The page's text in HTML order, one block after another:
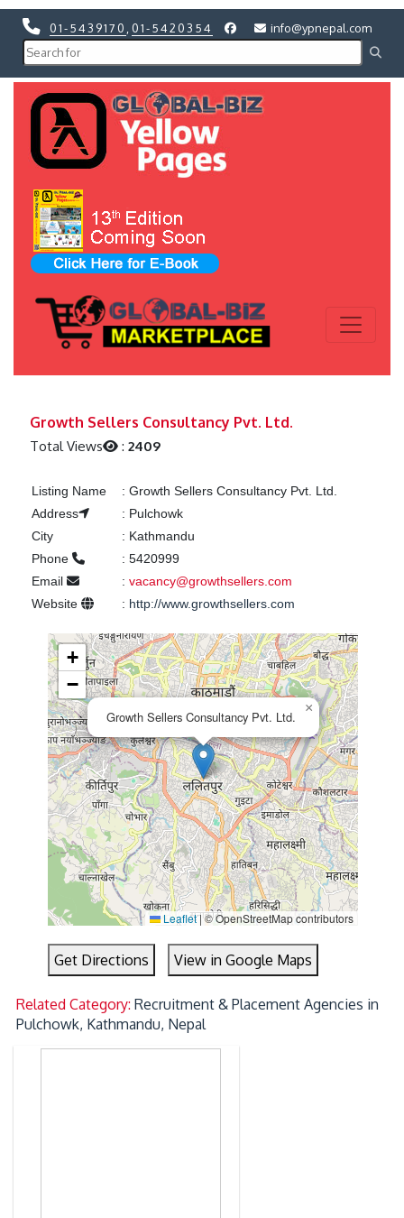
01-5439170 01-5420354 info@ypnepal.com
Growth Sellers Consultancy Pvt. Ltd.
Total Views :2409
Listing Name : Growth Sellers Consultancy Pvt. Ltd.
Address
: Pulchowk
City
: Kathmandu
Phone
: 5420999
Email
: vacancy@growthsellers.com
Website
: http://www.growthsellers.com
Growth Sellers Consultancy Pvt. Ltd.
×
+
−
Leaflet|© OpenStreetMap contributors
Get Directions View in Google Maps
Related Category:Recruitment & Placement Agencies in
Pulchowk, Kathmandu, Nepal